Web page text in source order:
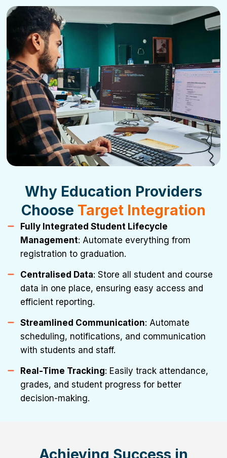
Why Education Providers
Choose Target Integration
Fully Integrated Student Lifecycle
Management: Automate everything from
registration to graduation.
Centralised Data: Store all student and course
data in one place, ensuring easy access and
efficient reporting.
Streamlined Communication: Automate
scheduling, notifications, and communication
with students and staff.
Real-Time Tracking: Easily track attendance,
grades, and student progress for better
decision-making.
Achieving Success in